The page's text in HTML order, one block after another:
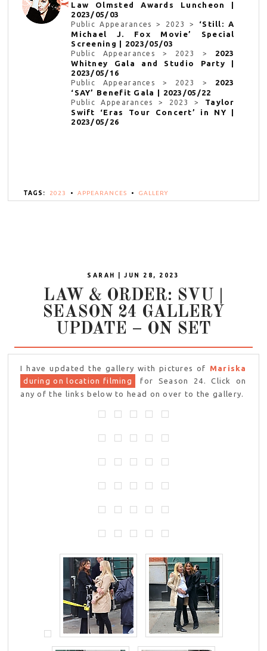
Law Olmsted Awards Luncheon |
2023/05/03
Public Appearances > 2023 > ‘Still: A
Michael J. Fox Movie’ Special
Screening | 2023/05/03
Public Appearances > 2023 >
2023
Whitney Gala and Studio Party |
2023/05/16
Public Appearances > 2023 >
2023
‘SAY’ Benefit Gala | 2023/05/22
Public Appearances > 2023 > Taylor
Swift ‘Eras Tour Concert’ in NY |
2023/05/26
TAGS: 2023 • APPEARANCES • GALLERY
SARAH | JUN 28, 2023
LAW & ORDER: SVU |
SEASON 24 GALLERY
UPDATE – ON SET
I have updated the gallery with pictures of Mariska
during on location filming
for Season 24. Click on
any of the links below to head on over to the gallery.